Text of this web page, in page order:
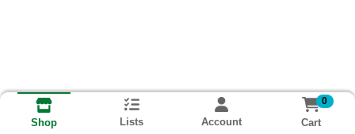
Shop Lists Account
0
Cart